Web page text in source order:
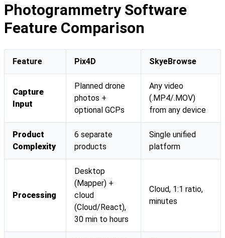
Photogrammetry Software
Feature Comparison
Feature Pix4D SkyeBrowse
Capture
Input
Planned drone
photos +
optional GCPs
Any video
(.MP4/.MOV)
from any device
Product
Complexity
6 separate
products
Single unified
platform
Processing
Desktop
(Mapper) +
cloud
(Cloud/React),
30 min to hours
Cloud, 1:1 ratio,
minutes